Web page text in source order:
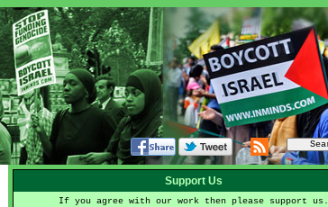
Support Us
If you agree with our work then please support us.